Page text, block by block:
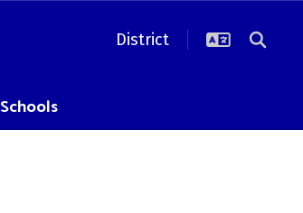
District
Schools